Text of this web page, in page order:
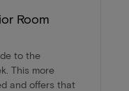
Room
to the
This more
and offers that